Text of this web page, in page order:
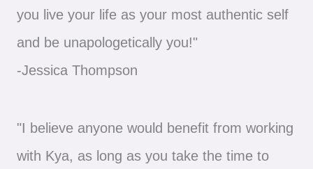
you live your life as your most authentic self
and be unapologetically you!"
-Jessica Thompson
"I believe anyone would benefit from working
with Kya, as long as you take the time to